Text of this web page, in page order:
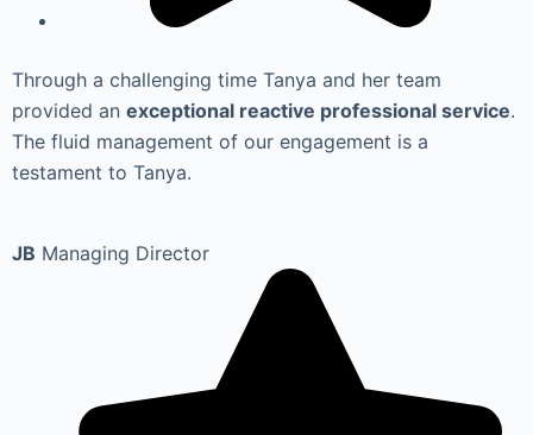
Through a challenging time Tanya and her team
provided an exceptional reactive professional service.
The fluid management of our engagement is a
testament to Tanya.
JB Managing Director